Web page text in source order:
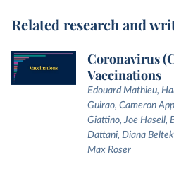
Related research and
Coronavirus
Vaccinations
Edouard Mathieu,
Guirao, Cameron
Giattino, Joe Hasell,
Dattani, Diana
Max Roser